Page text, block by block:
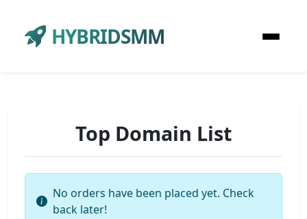
HYBRIDSMM
Top Domain List
No orders have been placed yet. Check
back later!